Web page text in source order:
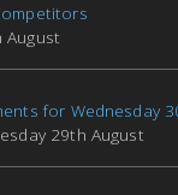
August
for Wednesday
29th August